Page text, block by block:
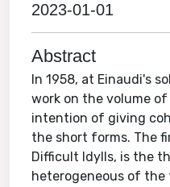
2023-01-01
Abstract
In 1958, at Einaudi's
work on the volume
intention of giving
the short forms. The
Difficult Idylls, is the
heterogeneous of